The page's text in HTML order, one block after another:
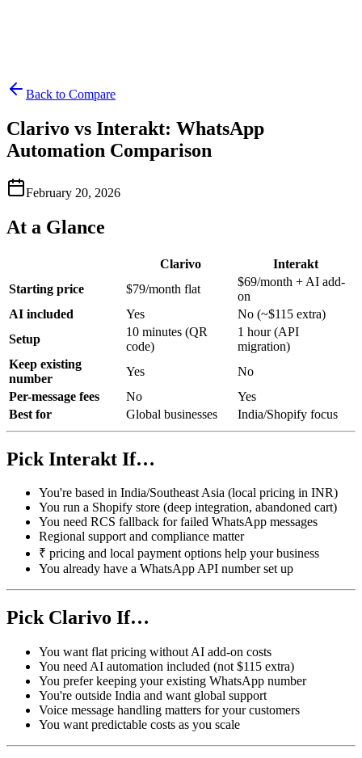
Back to Compare
Clarivo vs Interakt: WhatsApp
Automation Comparison
February 20, 2026
At a Glance
Clarivo
Interakt
Starting price
$79/month flat
$69/month + AI add-
on
AI included
Yes
No (~$115 extra)
Setup
10 minutes (QR
code)
1 hour (API
migration)
Keep existing
number
Yes
No
Per-message fees
No
Yes
Best for
Global businesses India/Shopify focus
Pick Interakt If…
You're based in India/Southeast Asia (local pricing in INR)
You run a Shopify store (deep integration, abandoned cart)
You need RCS fallback for failed WhatsApp messages
Regional support and compliance matter
₹ pricing and local payment options help your business
You already have a WhatsApp API number set up
Pick Clarivo If…
You want flat pricing without AI add-on costs
You need AI automation included (not $115 extra)
You prefer keeping your existing WhatsApp number
You're outside India and want global support
Voice message handling matters for your customers
You want predictable costs as you scale